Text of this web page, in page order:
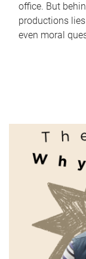
office. But
productions
even moral